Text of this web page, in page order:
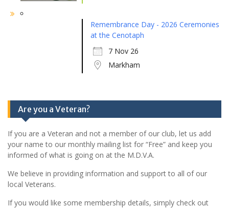
Remembrance Day - 2026 Ceremonies
at the Cenotaph
7 Nov 26
Markham
Are you a Veteran?
If you are a Veteran and not a member of our club, let us add
your name to our monthly mailing list for “Free” and keep you
informed of what is going on at the M.D.V.A.
We believe in providing information and support to all of our
local Veterans.
If you would like some membership details, simply check out